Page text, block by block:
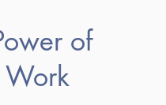
of
Work